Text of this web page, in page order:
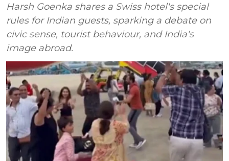
Harsh Goenka shares a Swiss hotel's special
rules for Indian guests, sparking a debate on
civic sense, tourist behaviour, and India's
image abroad.